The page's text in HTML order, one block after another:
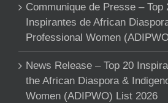
Communique de Presse – Top
Inspirantes de African
Professional Women
News Release – Top 20
the African Diaspora &
Women (ADIPWO) List 2026